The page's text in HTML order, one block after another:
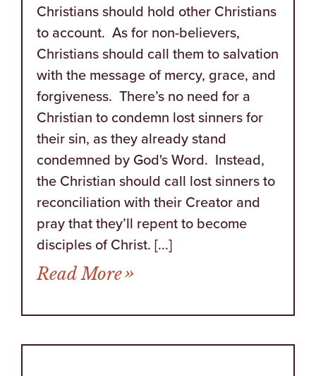
Christians should hold other Christians
to account. As for non-believers,
Christians should call them to salvation
with the message of mercy, grace, and
forgiveness. There’s no need for a
Christian to condemn lost sinners for
their sin, as they already stand
condemned by God's Word. Instead,
the Christian should call lost sinners to
reconciliation with their Creator and
pray that they’ll repent to become
disciples of Christ. [...]
Read Morefrom Try Reading This